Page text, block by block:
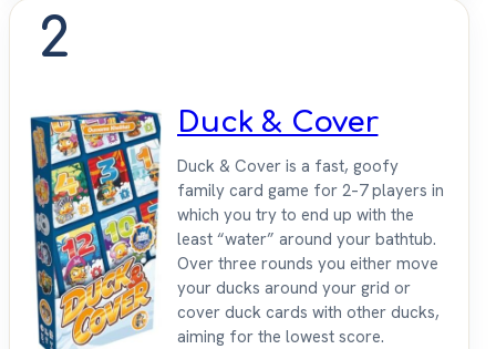
2
Duck & Cover
Duck & Cover is a fast, goofy
family card game for 2–7 players in
which you try to end up with the
least “water” around your bathtub.
Over three rounds you either move
your ducks around your grid or
cover duck cards with other ducks,
aiming for the lowest score.